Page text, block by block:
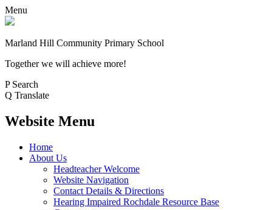
Menu
Marland Hill Community Primary School
Together we will achieve more!
P Search
Q Translate
Website Menu
Home
About Us
Headteacher Welcome
Website Navigation
Contact Details & Directions
Hearing Impaired Rochdale Resource Base